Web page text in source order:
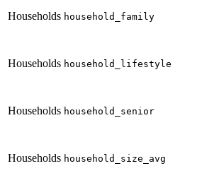
Households household_family
Households household_lifestyle
Households household_senior
Households household_size_avg